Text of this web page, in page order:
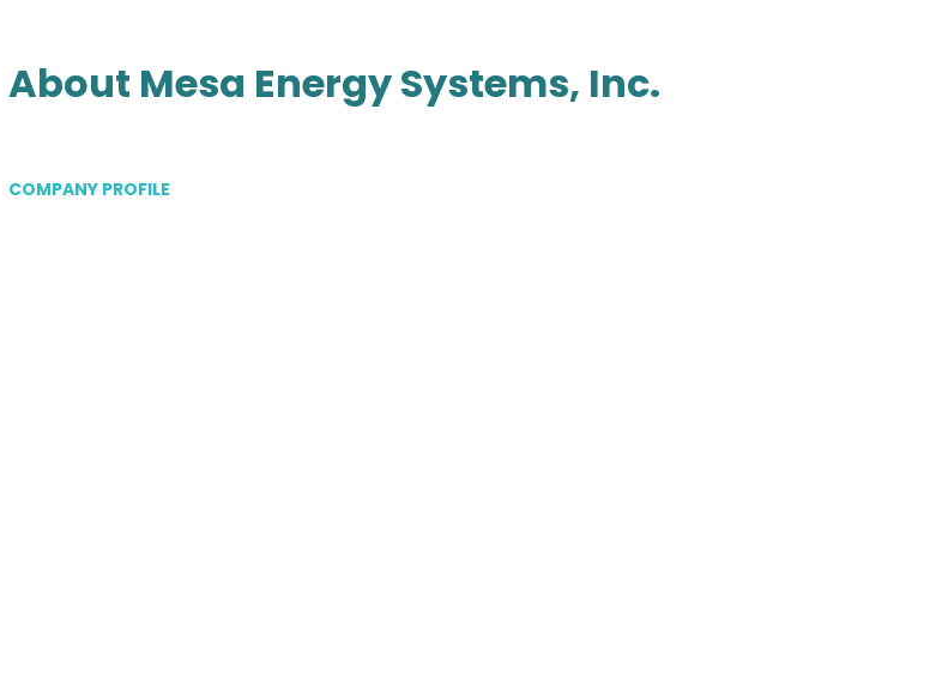
About Mesa Energy Systems, Inc.
COMPANY PROFILE